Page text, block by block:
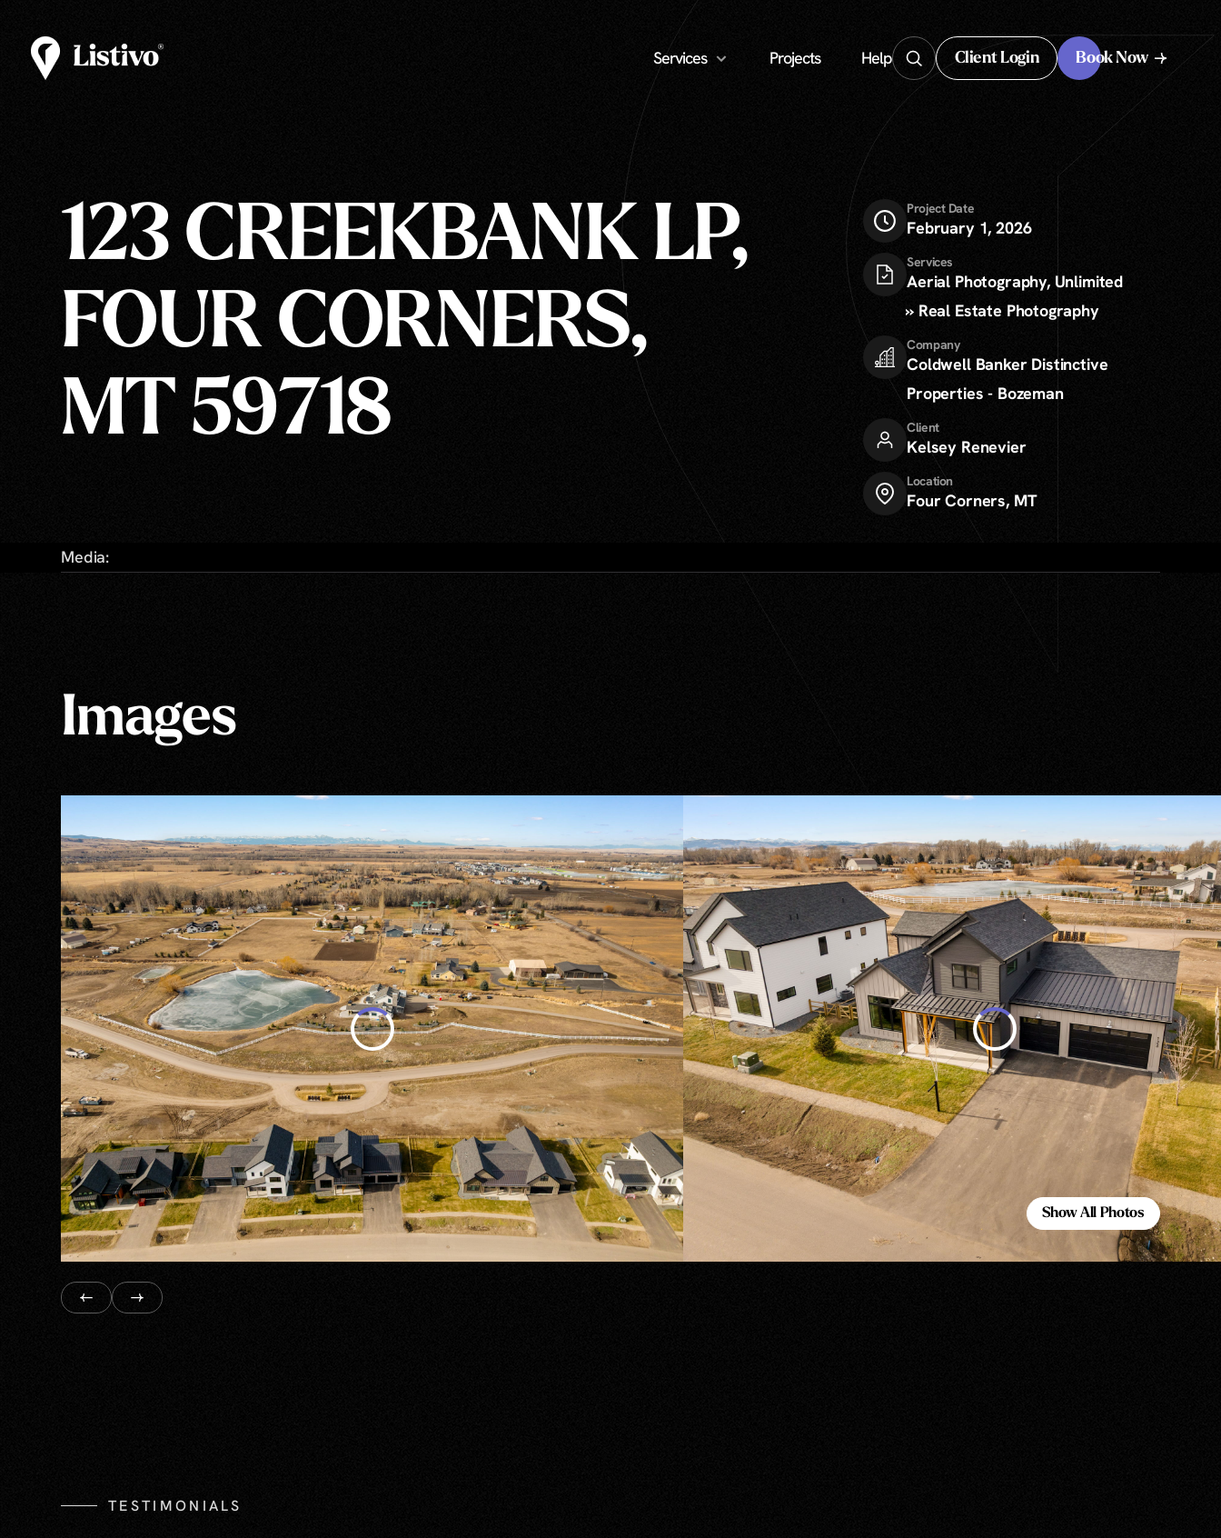
Services Projects Help Client Login Book Now
123 CREEKBANK LP,
FOUR CORNERS,
MT 59718
Project Date
February 1, 2026
Services
Aerial Photography, Unlimited
» Real Estate Photography
Company
Coldwell Banker Distinctive
Properties - Bozeman
Client
Kelsey Renevier
Location
Four Corners, MT
Media:
Images
Show All Photos
Show All Photos
TESTIMONIALS